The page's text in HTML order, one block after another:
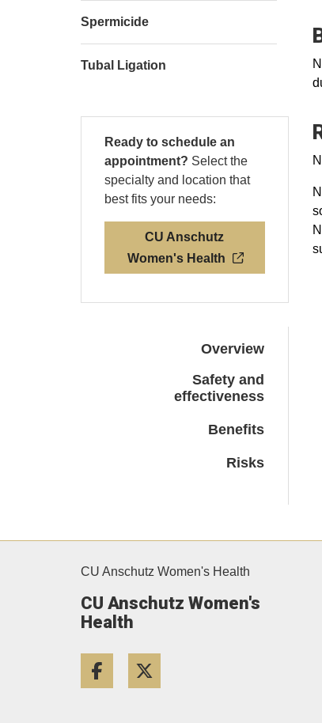
Spermicide
Tubal Ligation
Ready to schedule an
appointment? Select the
specialty and location that
best fits your needs:
CU Anschutz
Women's Health
Overview
Safety and
effectiveness
Benefits
Risks
CU Anschutz Women's Health
CU Anschutz Women's
Health
Facebook